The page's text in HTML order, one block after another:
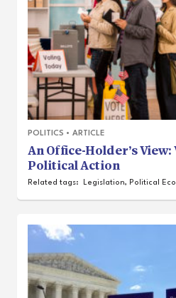
POLITICS • ARTICLE
An Office-Holder’s
Political Action
Related tags: Legislation, Political